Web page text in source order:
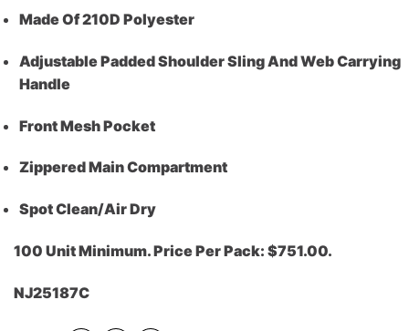
Made Of 210D Polyester
Adjustable Padded Shoulder Sling And Web Carrying
Handle
Front Mesh Pocket
Zippered Main Compartment
Spot Clean/Air Dry
100 Unit Minimum. Price Per Pack: $751.00.
NJ25187C